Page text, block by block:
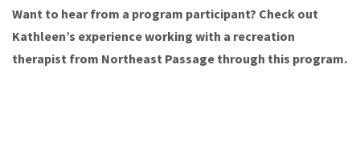
Want to hear from a program participant? Check out
Kathleen’s experience working with a recreation
therapist from Northeast Passage through this program.